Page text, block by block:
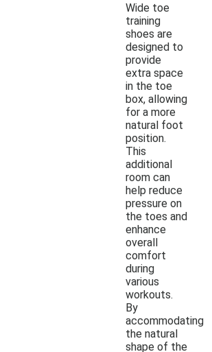
Wide toe
training
shoes are
designed to
provide
extra space
in the toe
box, allowing
for a more
natural foot
position.
This
additional
room can
help reduce
pressure on
the toes and
enhance
overall
comfort
during
various
workouts.
By
accommodating
the natural
shape of the